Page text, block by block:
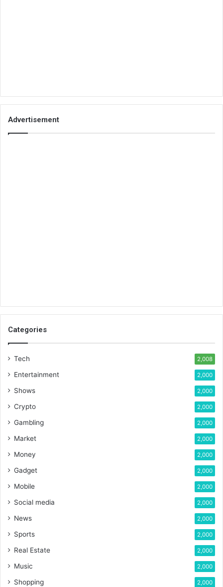
Advertisement
Categories
Tech 2,008
Entertainment 2,000
Shows 2,000
Crypto 2,000
Gambling 2,000
Market 2,000
Money 2,000
Gadget 2,000
Mobile 2,000
Social media 2,000
News 2,000
Sports 2,000
Real Estate 2,000
Music 2,000
Shopping 2,000